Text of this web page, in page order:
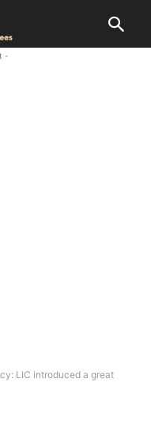
-
LIC introduced a great